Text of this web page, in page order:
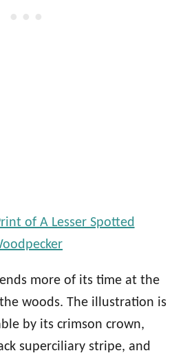
of A Lesser Spotted
more of its time at the
woods. The illustration is
by its crimson crown,
superciliary stripe, and